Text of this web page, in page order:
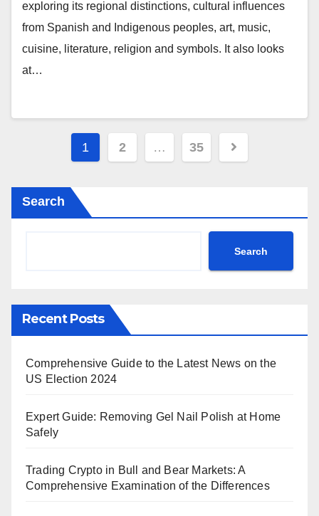
exploring its regional distinctions, cultural influences
from Spanish and Indigenous peoples, art, music,
cuisine, literature, religion and symbols. It also looks
at…
Posts
1 2 … 35
Search
Search
Recent Posts
Comprehensive Guide to the Latest News on the
US Election 2024
Expert Guide: Removing Gel Nail Polish at Home
Safely
Trading Crypto in Bull and Bear Markets: A
Comprehensive Examination of the Differences